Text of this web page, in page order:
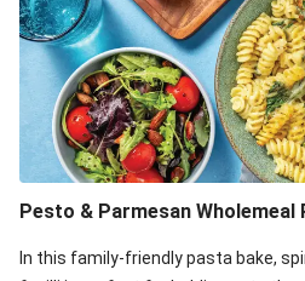
Pesto & Parmesan Wholemeal
In this family-friendly pasta bake,